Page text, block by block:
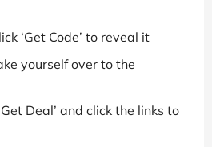
‘Get Code’ to reveal it
yourself over to the
Deal’ and click the links to